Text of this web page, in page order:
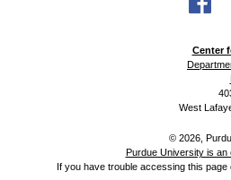
Center
West
© 2026,
Purdue University is an
If you have trouble accessing this